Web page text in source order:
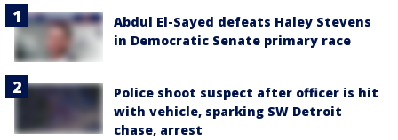
Abdul El-Sayed defeats Haley Stevens
in Democratic Senate primary race
Police shoot suspect after officer is hit
with vehicle, sparking SW Detroit
chase, arrest